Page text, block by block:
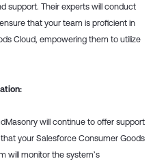
support. Their experts will conduct
that your team is proficient in
Cloud, empowering them to utilize
will continue to offer support
your Salesforce Consumer Goods
will monitor the system’s